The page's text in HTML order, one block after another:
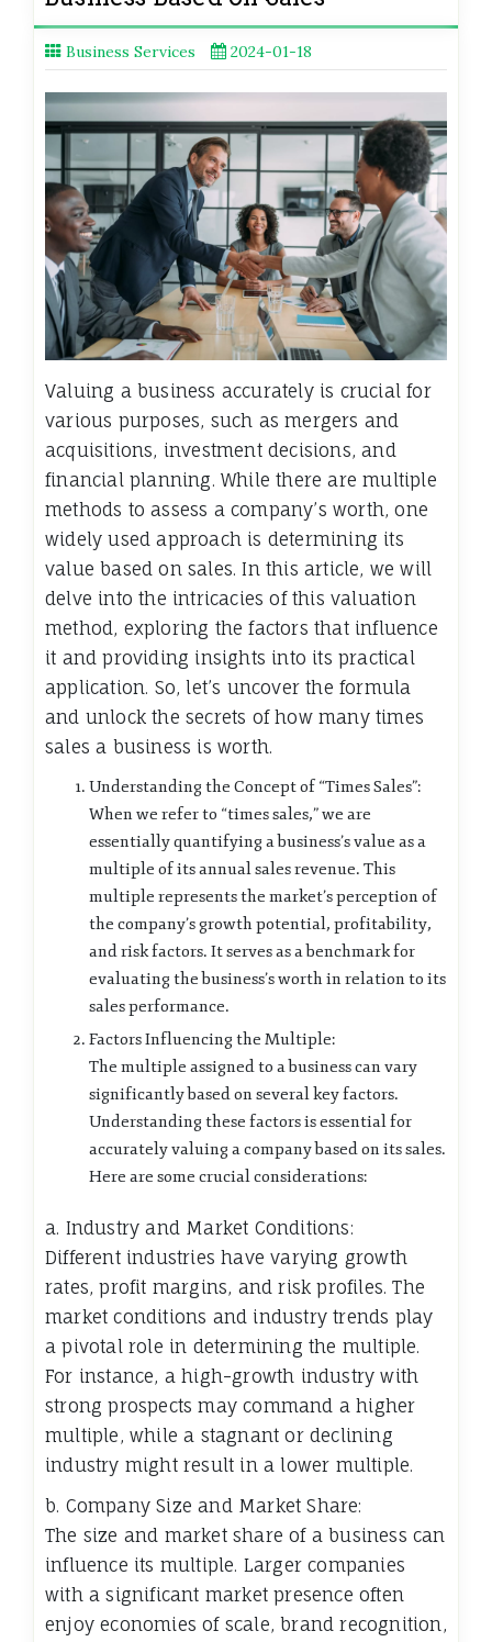
Business Services 2024-01-18
Valuing a business accurately is crucial for
various purposes, such as mergers and
acquisitions, investment decisions, and
financial planning. While there are multiple
methods to assess a company’s worth, one
widely used approach is determining its
value based on sales. In this article, we will
delve into the intricacies of this valuation
method, exploring the factors that influence
it and providing insights into its practical
application. So, let’s uncover the formula
and unlock the secrets of how many times
sales a business is worth.
Understanding the Concept of “Times Sales”:
When we refer to “times sales,” we are
essentially quantifying a business’s value as a
multiple of its annual sales revenue. This
multiple represents the market’s perception of
the company’s growth potential, profitability,
and risk factors. It serves as a benchmark for
evaluating the business’s worth in relation to its
sales performance.
Factors Influencing the Multiple:
The multiple assigned to a business can vary
significantly based on several key factors.
Understanding these factors is essential for
accurately valuing a company based on its sales.
Here are some crucial considerations:
a. Industry and Market Conditions:
Different industries have varying growth
rates, profit margins, and risk profiles. The
market conditions and industry trends play
a pivotal role in determining the multiple.
For instance, a high-growth industry with
strong prospects may command a higher
multiple, while a stagnant or declining
industry might result in a lower multiple.
b. Company Size and Market Share:
The size and market share of a business can
influence its multiple. Larger companies
with a significant market presence often
enjoy economies of scale, brand recognition,